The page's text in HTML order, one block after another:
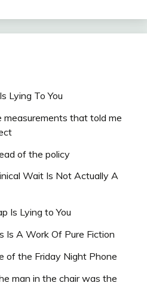
Lying To You
that told me
of the policy
Wait Is Not Actually A
Is Lying to You
Is A Work Of Pure Fiction
of the Friday Night Phone
man in the chair was the